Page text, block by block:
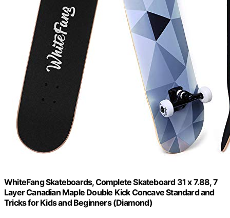
WhiteFang Skateboards, Complete Skateboard 31 x 7.88, 7
Layer Canadian Maple Double Kick Concave Standard and
Tricks for Kids and Beginners (Diamond)